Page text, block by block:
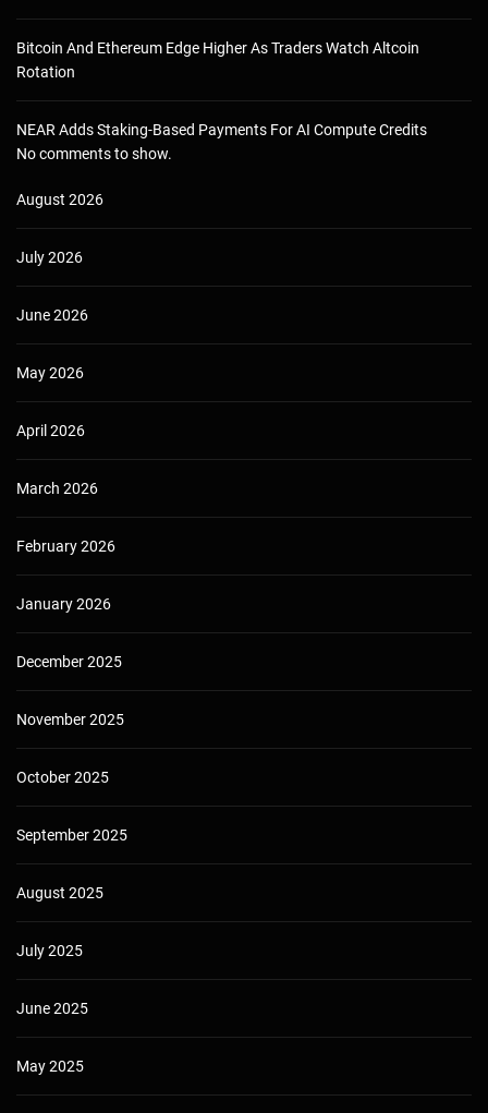
Bitcoin And Ethereum Edge Higher As Traders Watch Altcoin
Rotation
NEAR Adds Staking-Based Payments For AI Compute Credits
No comments to show.
August 2026
July 2026
June 2026
May 2026
April 2026
March 2026
February 2026
January 2026
December 2025
November 2025
October 2025
September 2025
August 2025
July 2025
June 2025
May 2025